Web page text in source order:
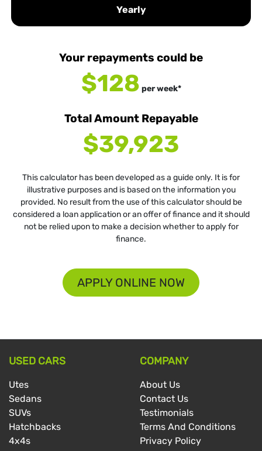
Yearly
Your repayments could be
$128 perweek*
Total Amount Repayable
$39,923
This calculator has been developed as a guide only. It is for
illustrative purposes and is based on the information you
provided. No result from the use of this calculator should be
considered a loan application or an offer of finance and it should
not be relied upon to make a decision whether to apply for
finance.
APPLY ONLINE NOW
USED CARS
Utes
Sedans
SUVs
Hatchbacks
4x4s
COMPANY
About Us
Contact Us
Testimonials
Terms And Conditions
Privacy Policy